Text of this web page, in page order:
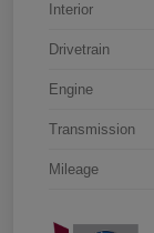
Interior
Drivetrain
Engine
Transmission
Mileage